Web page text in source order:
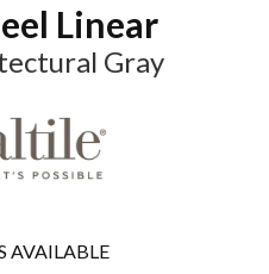
Linear
Gray
AVAILABLE